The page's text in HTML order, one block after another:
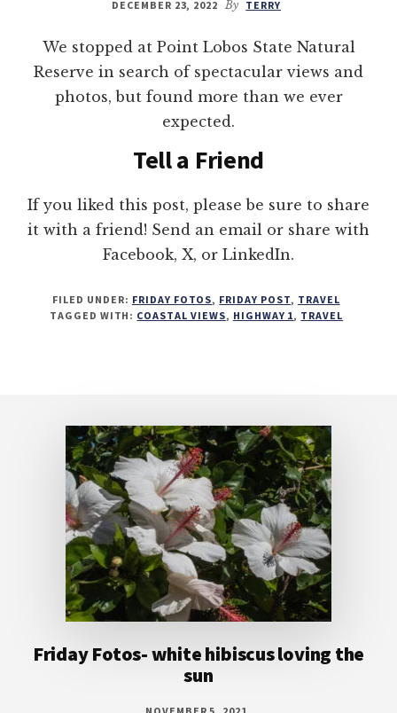
DECEMBER 23, 2022 By TERRY
We stopped at Point Lobos State Natural
Reserve in search of spectacular views and
photos, but found more than we ever
expected.
Tell a Friend
If you liked this post, please be sure to share
it with a friend! Send an email or share with
Facebook, X, or LinkedIn.
FILED UNDER: FRIDAY FOTOS, FRIDAY POST, TRAVEL
TAGGED WITH: COASTAL VIEWS, HIGHWAY 1, TRAVEL
Friday Fotos- white hibiscus loving the
sun